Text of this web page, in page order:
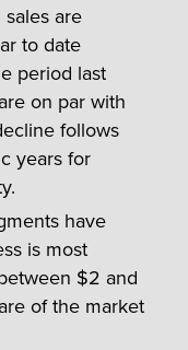
are
to date
period last
on par with
follows
years for
have
is most
$2 and
of the market